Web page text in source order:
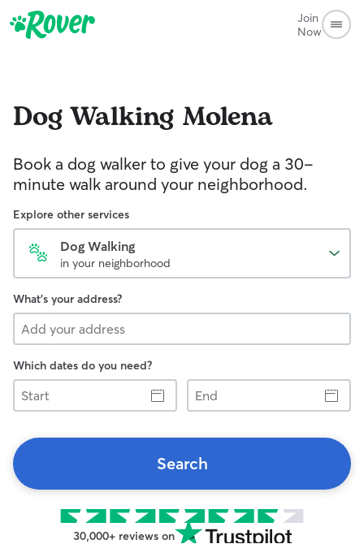
Join
Now
Dog Walking Molena
Book a dog walker to give your dog a 30-
minute walk around your neighborhood.
Explore other services
Dog Walking
in your neighborhood
What's your address?
Which dates do you need?
Start
End
Search
30,000+ reviews on